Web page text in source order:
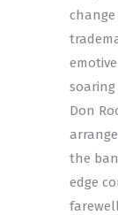
soaring
Don
the
edge